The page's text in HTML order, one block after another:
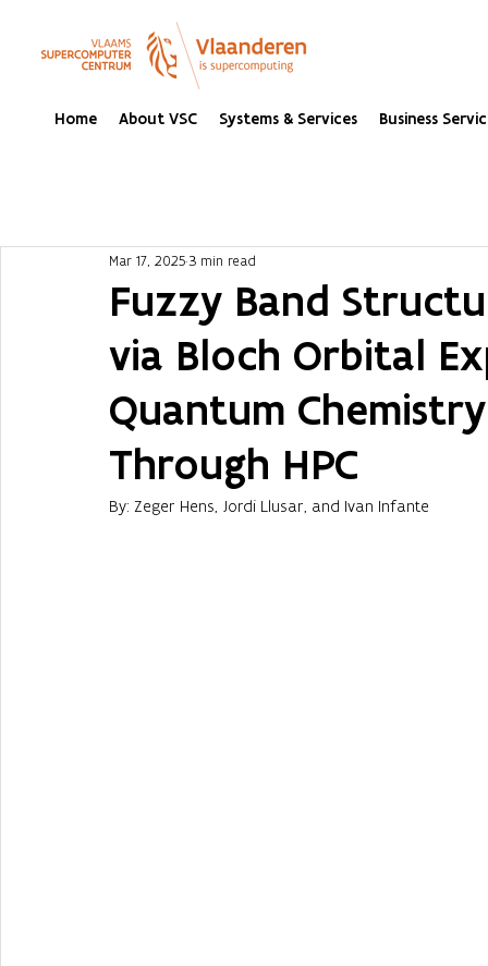
Home About VSC Systems & Services Business
Fuzzy Band
via Bloch Orbital
Quantum
Through HPC
Mar 17, 20253 min read
By: Zeger Hens, Jordi Llusar, and Ivan Infante